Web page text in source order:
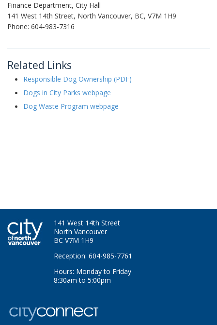
Finance Department, City Hall
141 West 14th Street, North Vancouver, BC, V7M 1H9
Phone: 604-983-7316
Related Links
Responsible Dog Ownership (PDF)
Dogs in City Parks webpage
Dog Waste Program webpage
141 West 14th Street
North Vancouver
BC V7M 1H9
Reception: 604-985-7761
Hours: Monday to Friday
8:30am to 5:00pm